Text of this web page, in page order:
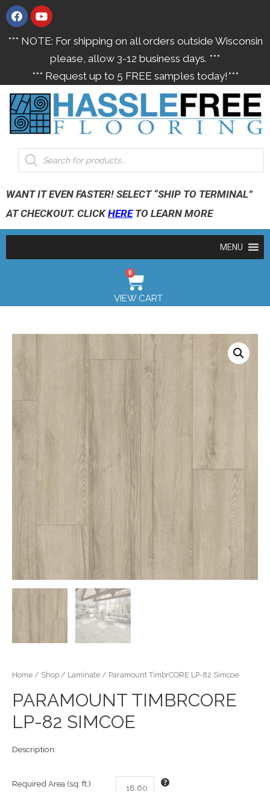
*** NOTE: For shipping on all orders outside Wisconsin
please, allow 3-12 business days. ***
*** Request up to 5 FREE samples today!***
WANT IT EVEN FASTER! SELECT “SHIP TO TERMINAL”
AT CHECKOUT. CLICKHERETO LEARN MORE
MENU
0
VIEW CART
Home / Shop / Laminate / Paramount TimbrCORE LP-82 Simcoe
PARAMOUNT TIMBRCORE
LP-82 SIMCOE
Description:
Required Area (sq. ft.)